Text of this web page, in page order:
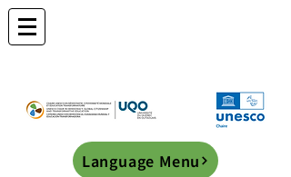
Language Menu